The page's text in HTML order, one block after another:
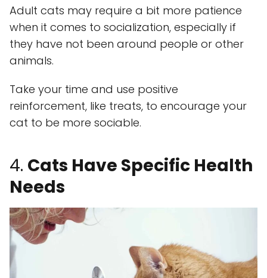
Adult cats may require a bit more patience
when it comes to socialization, especially if
they have not been around people or other
animals.
Take your time and use positive
reinforcement, like treats, to encourage your
cat to be more sociable.
4. Cats Have Specific Health
Needs